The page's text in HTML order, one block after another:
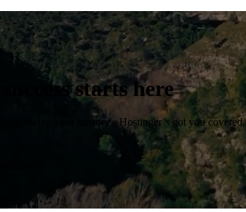
starts here
to growing your business, Hostinger’s got you covered.